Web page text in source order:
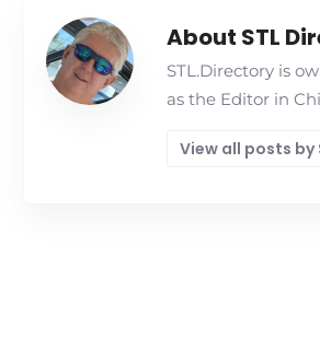
About STL
STL.Directory is
as the Editor in
View all posts by